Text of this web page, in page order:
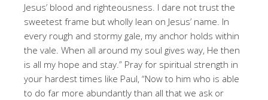
Jesus’ blood and righteousness. I dare not trust the
sweetest frame but wholly lean on Jesus’ name. In
every rough and stormy gale, my anchor holds within
the vale. When all around my soul gives way, He then
is all my hope and stay.” Pray for spiritual strength in
your hardest times like Paul, “Now to him who is able
to do far more abundantly than all that we ask or